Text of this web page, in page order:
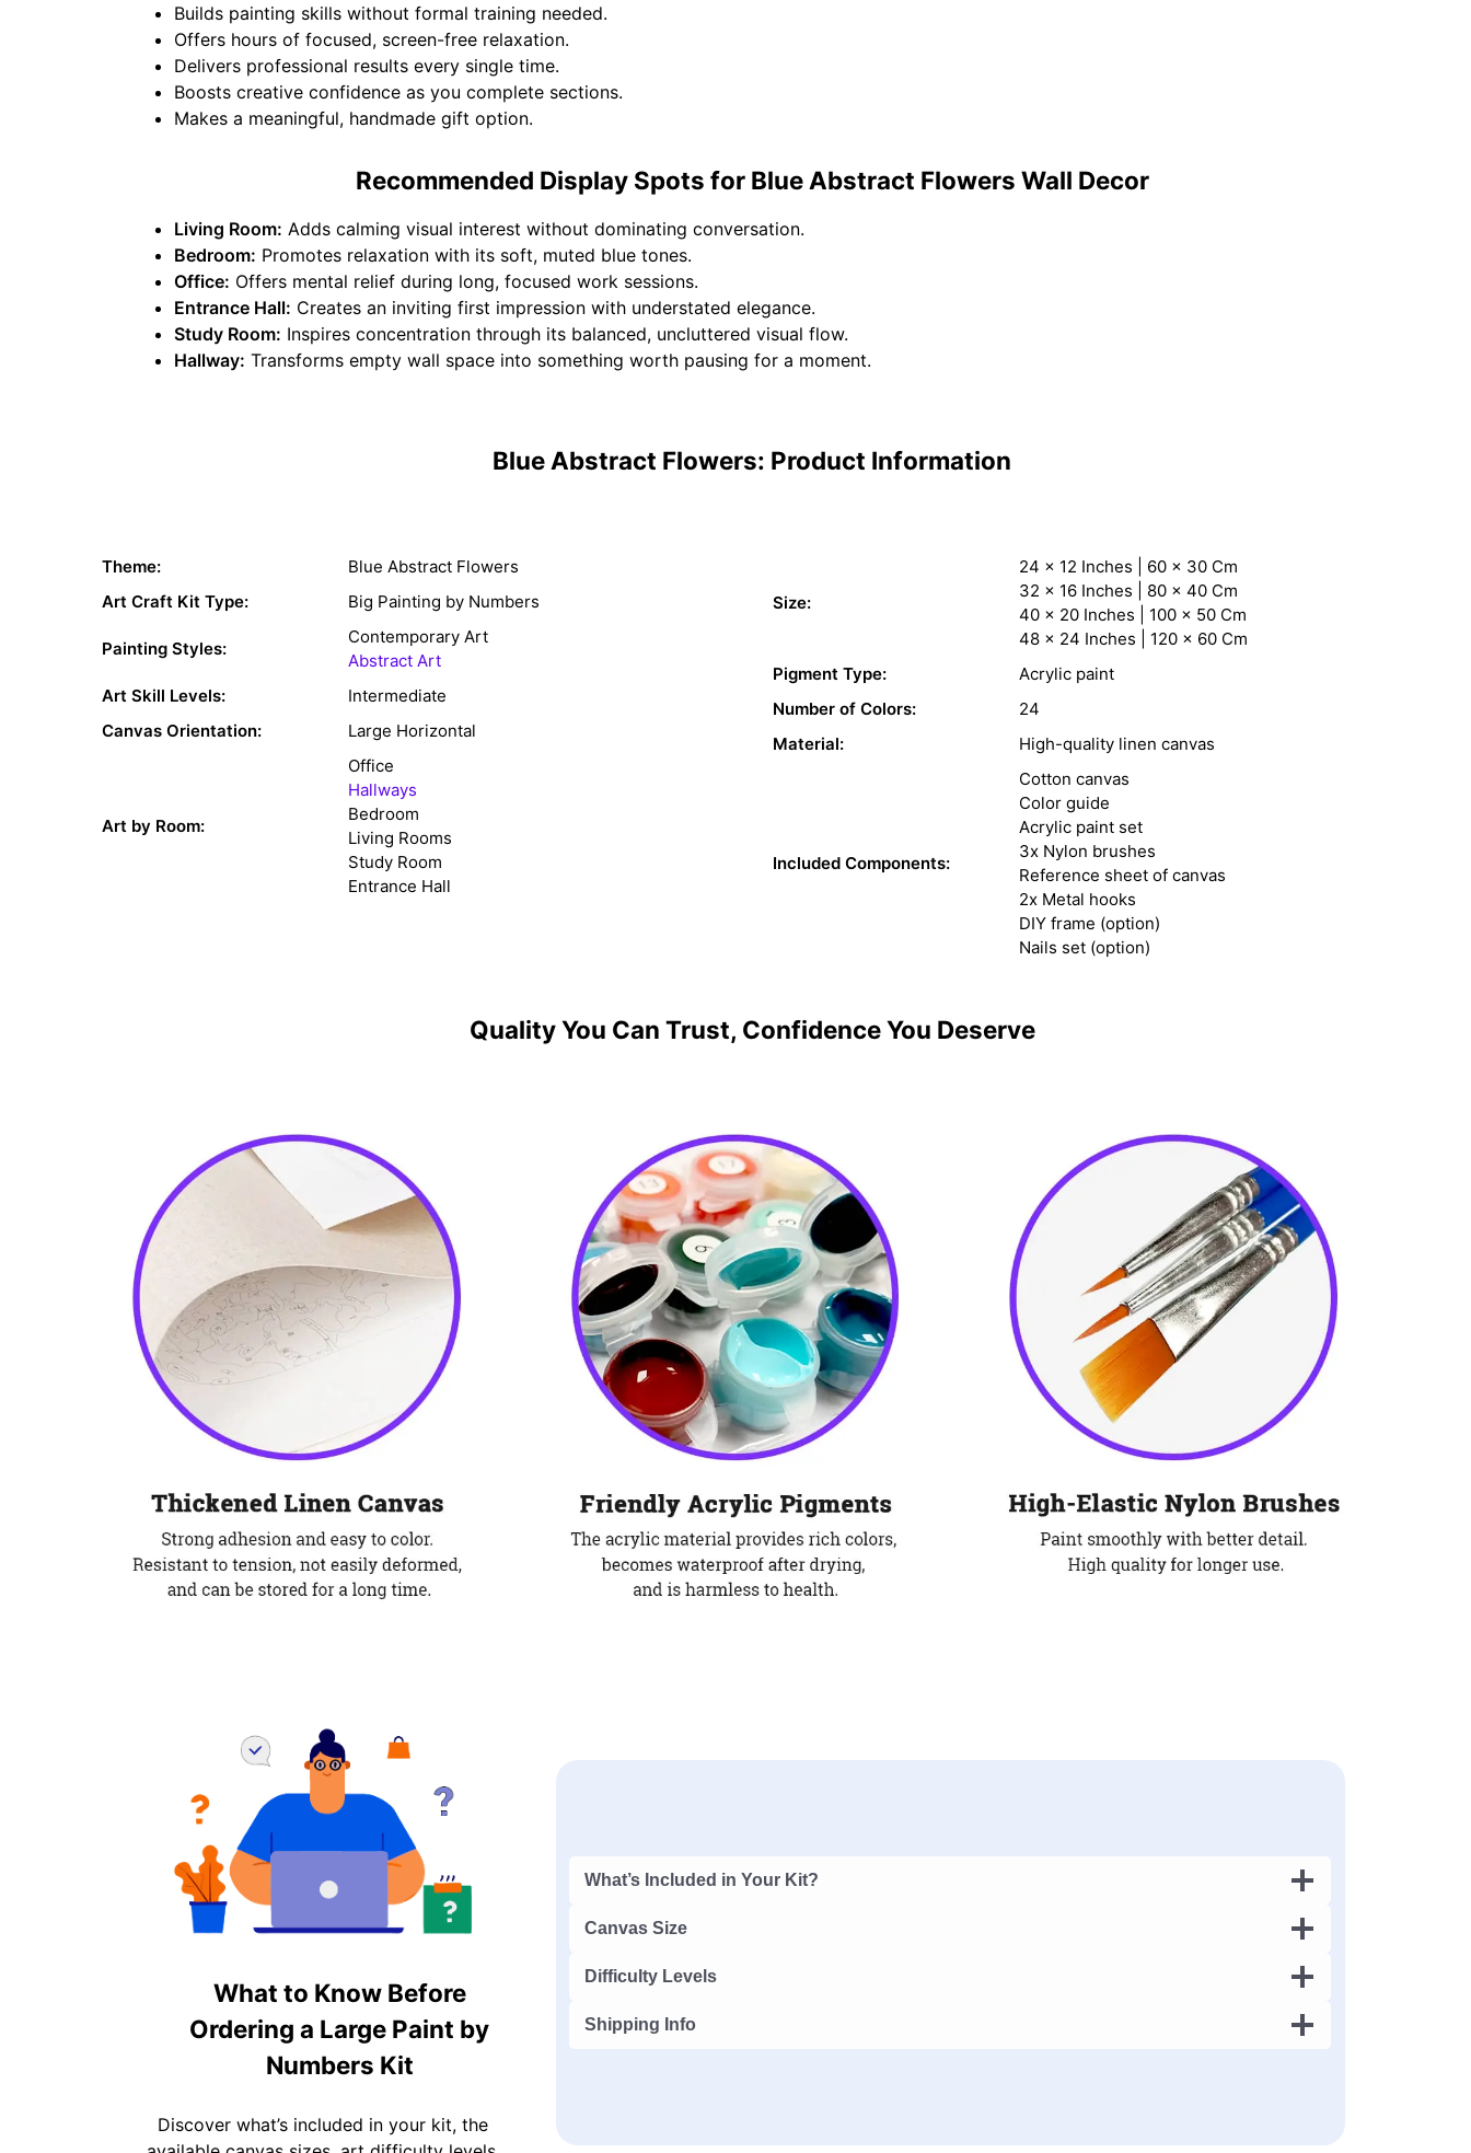
Builds painting skills without formal training needed.
Offers hours of focused, screen-free relaxation.
Delivers professional results every single time.
Boosts creative confidence as you complete sections.
Makes a meaningful, handmade gift option.
Recommended Display Spots for Blue Abstract Flowers Wall Decor
Living Room: Adds calming visual interest without dominating conversation.
Bedroom: Promotes relaxation with its soft, muted blue tones.
Office: Offers mental relief during long, focused work sessions.
Entrance Hall: Creates an inviting first impression with understated elegance.
Study Room: Inspires concentration through its balanced, uncluttered visual flow.
Hallway: Transforms empty wall space into something worth pausing for a moment.
Blue Abstract Flowers: Product Information
Theme:
Blue Abstract Flowers
Art Craft Kit Type:
Big Painting by Numbers
Painting Styles:
Contemporary Art
Abstract Art
Art Skill Levels:
Intermediate
Canvas Orientation:
Large Horizontal
Art by Room:
Office
Hallways
Bedroom
Living Rooms
Study Room
Entrance Hall
Size:
24 x 12 Inches | 60 x 30 Cm
32 x 16 Inches | 80 x 40 Cm
40 x 20 Inches | 100 x 50 Cm
48 x 24 Inches | 120 x 60 Cm
Pigment Type:
Acrylic paint
Number of Colors:
24
Material:
High-quality linen canvas
Included Components:
Cotton canvas
Color guide
Acrylic paint set
3x Nylon brushes
Reference sheet of canvas
2x Metal hooks
DIY frame (option)
Nails set (option)
Quality You Can Trust, Confidence You Deserve
What to Know Before
Ordering a Large Paint by
Numbers Kit
Discover what’s included in your kit, the
What’s Included in Your Kit?
Canvas Size
Difficulty Levels
Shipping Info